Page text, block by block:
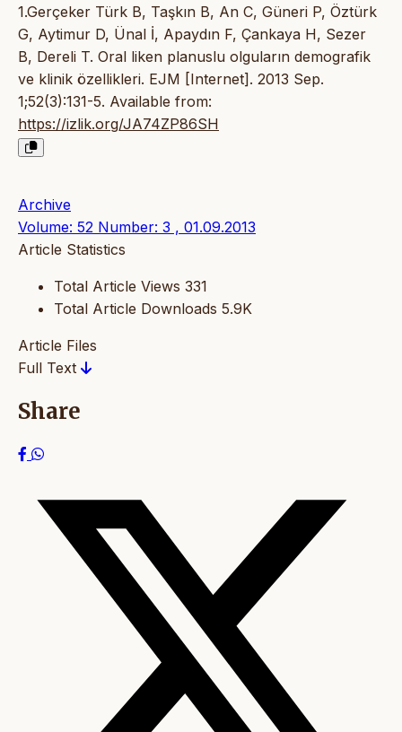
1.Gerçeker Türk B, Taşkın B, An C, Güneri P, Öztürk
G, Aytimur D, Ünal İ, Apaydın F, Çankaya H, Sezer
B, Dereli T. Oral liken planuslu olguların demografik
ve klinik özellikleri. EJM [Internet]. 2013 Sep.
1;52(3):131-5. Available from:
https://izlik.org/JA74ZP86SH
Archive
Volume: 52 Number: 3 , 01.09.2013
Article Statistics
Total Article Views 331
Total Article Downloads 5.9K
Article Files
Full Text
Share